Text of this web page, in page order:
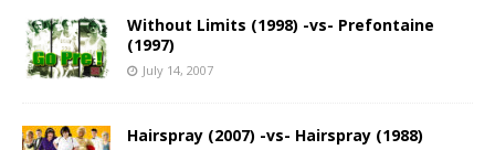
Without Limits (1998) -vs- Prefontaine
(1997)
July 14, 2007
Hairspray (2007) -vs- Hairspray (1988)